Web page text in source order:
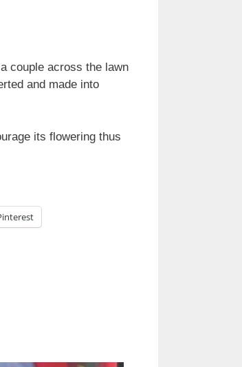
couple across the lawn
and made into
its flowering thus